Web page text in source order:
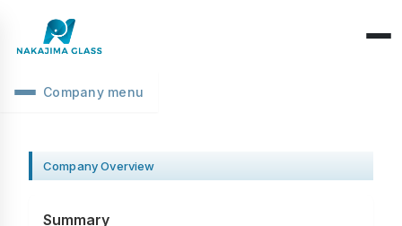
Structure Classification
Company menu
Company Overview
Summary